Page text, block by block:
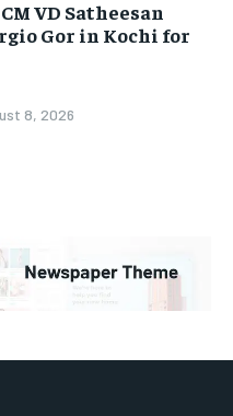
VD Satheesan
Gor in Kochi for
8, 2026